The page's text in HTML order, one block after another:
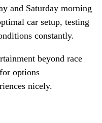
and Saturday morning
car setup, testing
constantly.
beyond race
for options
nicely.